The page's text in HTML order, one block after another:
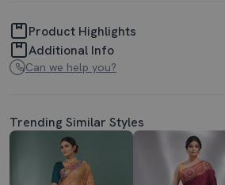
Product Highlights
Additional Info
Can we help you?
Trending Similar Styles